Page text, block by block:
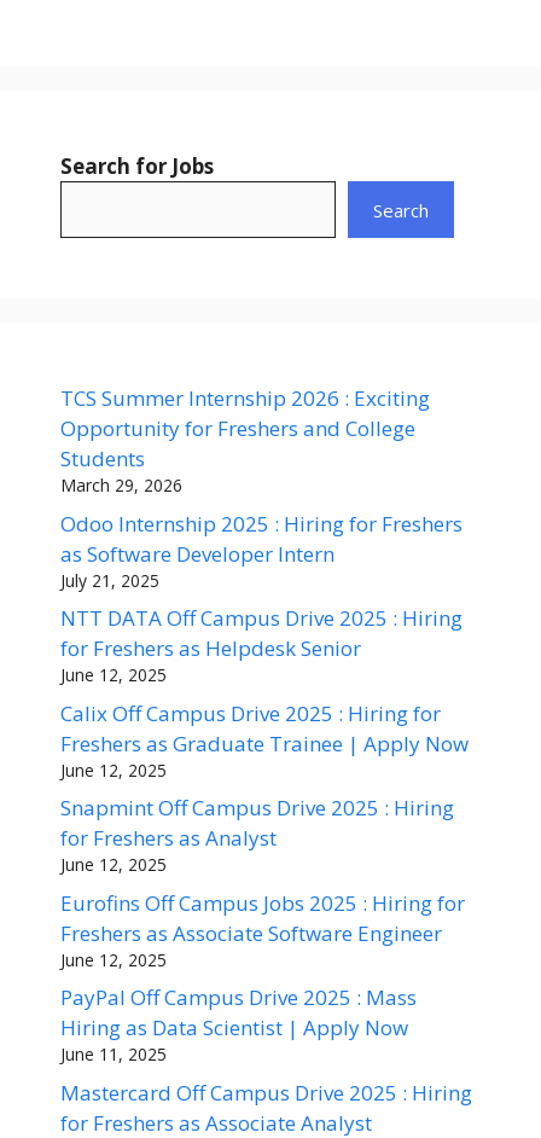
Search for Jobs
Search
TCS Summer Internship 2026 : Exciting
Opportunity for Freshers and College
Students
March 29, 2026
Odoo Internship 2025 : Hiring for Freshers
as Software Developer Intern
July 21, 2025
NTT DATA Off Campus Drive 2025 : Hiring
for Freshers as Helpdesk Senior
June 12, 2025
Calix Off Campus Drive 2025 : Hiring for
Freshers as Graduate Trainee | Apply Now
June 12, 2025
Snapmint Off Campus Drive 2025 : Hiring
for Freshers as Analyst
June 12, 2025
Eurofins Off Campus Jobs 2025 : Hiring for
Freshers as Associate Software Engineer
June 12, 2025
PayPal Off Campus Drive 2025 : Mass
Hiring as Data Scientist | Apply Now
June 11, 2025
Mastercard Off Campus Drive 2025 : Hiring
for Freshers as Associate Analyst